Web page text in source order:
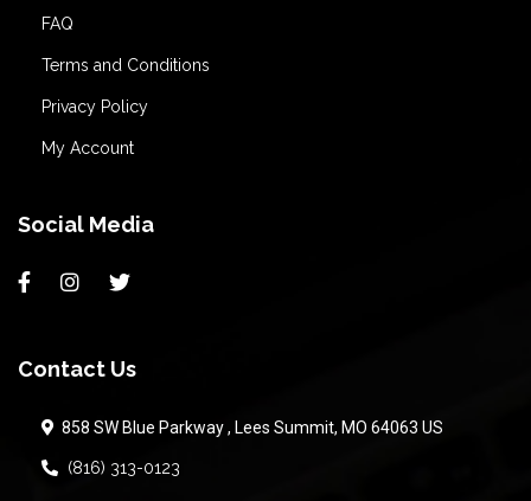
FAQ
Terms and Conditions
Privacy Policy
My Account
Social Media
Contact Us
858 SW Blue Parkway , Lees Summit, MO 64063 US
(816) 313-0123